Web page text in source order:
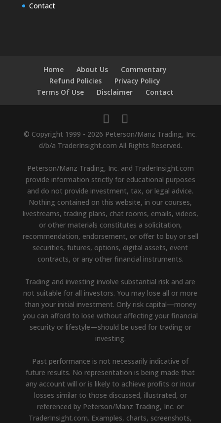
Contact
Home About Us
Commentary
Refund Policies
Privacy Policy
Terms Of Use
Disclaimer Contact
© Copyright 1999 - 2026 Peterson/Manz Trading, Inc.
d/b/a TraderInsight.com All Rights Reserved.
Peterson/Manz Trading, Inc. and TraderInsight.com
provide information strictly for educational purposes
and do not provide investment, tax, or legal advice.
Nothing contained on this website, in our courses,
livestreams, trading plans, chat rooms, emails, videos,
or other materials constitutes a solicitation,
recommendation, endorsement, or offer to buy or sell
securities, futures, options, digital assets, event
contracts, or any other financial instruments.
Trading and investing involve substantial risk and are
not suitable for all investors. You may lose all or more
than your initial investment. Only risk capital—money
you can afford to lose without affecting your financial
security or lifestyle—should be used for trading or
investing.
Past performance is not necessarily indicative of
future results. No representation is being made that
any account will or is likely to achieve profits or incur
losses similar to those discussed, illustrated, or
referenced by Peterson/Manz Trading, Inc. or
TraderInsight.com. Examples, charts, screenshots,